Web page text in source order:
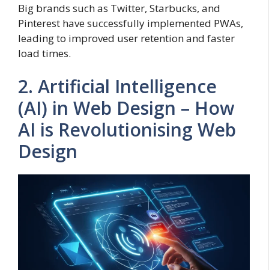
Big brands such as Twitter, Starbucks, and
Pinterest have successfully implemented PWAs,
leading to improved user retention and faster
load times.
2. Artificial Intelligence
(AI) in Web Design – How
AI is Revolutionising Web
Design